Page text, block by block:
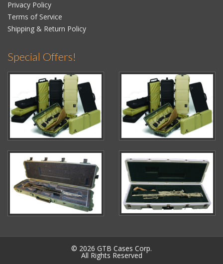
Privacy Policy
Terms of Service
Shipping & Return Policy
Special Offers!
© 2026 GTB Cases Corp.
All Rights Reserved